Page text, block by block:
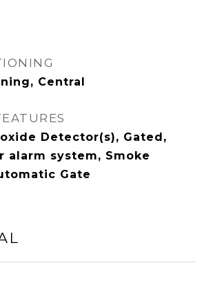
Central
Detector(s), Gated,
alarm system, Smoke
Gate